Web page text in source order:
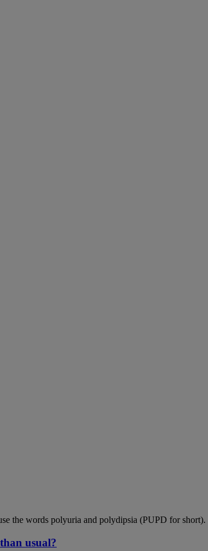
the words polyuria and polydipsia (PUPD for
usual?